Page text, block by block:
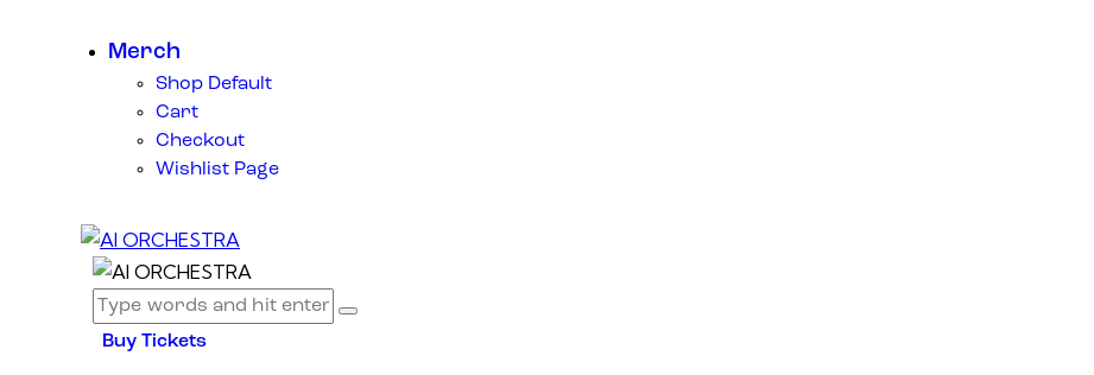
Merch
Shop Default
Cart
Checkout
Wishlist Page
Buy Tickets